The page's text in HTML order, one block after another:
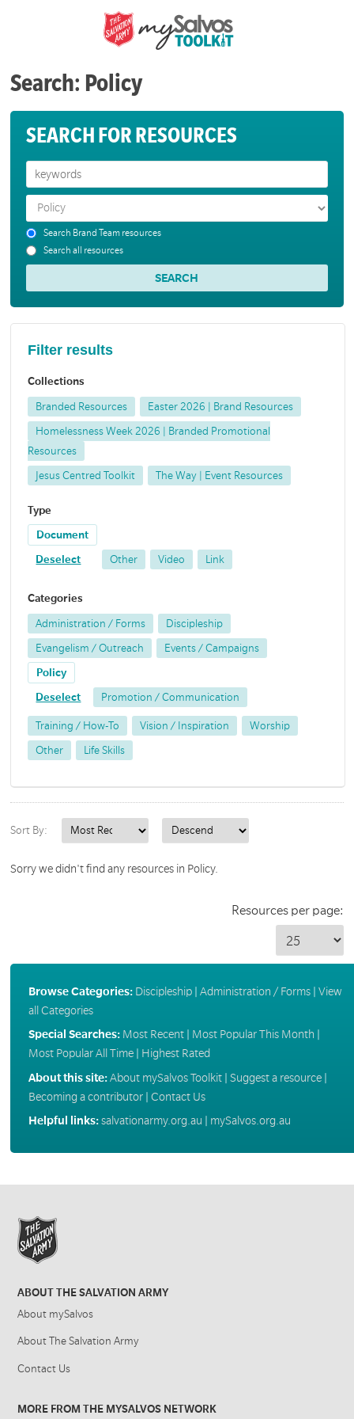
Search: Policy
SEARCH FOR RESOURCES
Search Brand Team resources
Search all resources
Filter results
Collections
Branded Resources Easter 2026 | Brand Resources
Homelessness Week 2026 | Branded Promotional
Resources
Jesus Centred Toolkit The Way | Event Resources
Type
Document
Deselect Other Video Link
Categories
Administration / Forms Discipleship
Evangelism / Outreach Events / Campaigns
Policy
Deselect Promotion / Communication
Training / How-To Vision / Inspiration Worship
Other Life Skills
Sort By:
Sorry we didn't find any resources in Policy.
Resources per page:
Browse Categories: Discipleship| Administration / Forms| View
all Categories
Special Searches: Most Recent| Most Popular This Month
Most Popular All Time| Highest Rated
About this site:About mySalvos Toolkit| Suggest a resource|
Becoming a contributor| Contact Us
Helpful links:salvationarmy.org.au mySalvos.org.au
ABOUT THE SALVATION ARMY
About mySalvos
About The Salvation Army
Contact Us
MORE FROM THE MYSALVOS NETWORK